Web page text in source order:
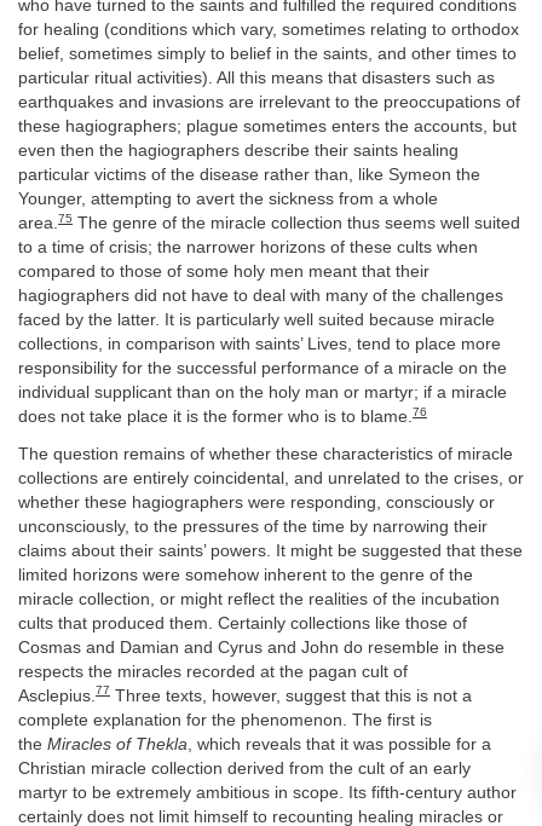
who have turned to the saints and fulfilled the required conditions
for healing (conditions which vary, sometimes relating to orthodox
belief, sometimes simply to belief in the saints, and other times to
particular ritual activities). All this means that disasters such as
earthquakes and invasions are irrelevant to the preoccupations of
these hagiographers; plague sometimes enters the accounts, but
even then the hagiographers describe their saints healing
particular victims of the disease rather than, like Symeon the
Younger, attempting to avert the sickness from a whole
area.75 The genre of the miracle collection thus seems well suited
to a time of crisis; the narrower horizons of these cults when
compared to those of some holy men meant that their
hagiographers did not have to deal with many of the challenges
faced by the latter. It is particularly well suited because miracle
collections, in comparison with saints’ Lives, tend to place more
responsibility for the successful performance of a miracle on the
individual supplicant than on the holy man or martyr; if a miracle
does not take place it is the former who is to blame.76
The question remains of whether these characteristics of miracle
collections are entirely coincidental, and unrelated to the crises, or
whether these hagiographers were responding, consciously or
unconsciously, to the pressures of the time by narrowing their
claims about their saints’ powers. It might be suggested that these
limited horizons were somehow inherent to the genre of the
miracle collection, or might reflect the realities of the incubation
cults that produced them. Certainly collections like those of
Cosmas and Damian and Cyrus and John do resemble in these
respects the miracles recorded at the pagan cult of
Asclepius. 77 Three texts, however, suggest that this is not a
complete explanation for the phenomenon. The first is
the Miracles of Thekla , which reveals that it was possible for a
Christian miracle collection derived from the cult of an early
martyr to be extremely ambitious in scope. Its fifth-century author
certainly does not limit himself to recounting healing miracles or